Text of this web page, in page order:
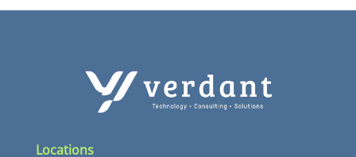
Locations